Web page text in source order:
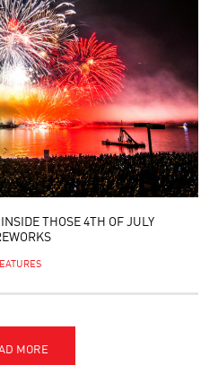
THOSE 4TH OF JULY